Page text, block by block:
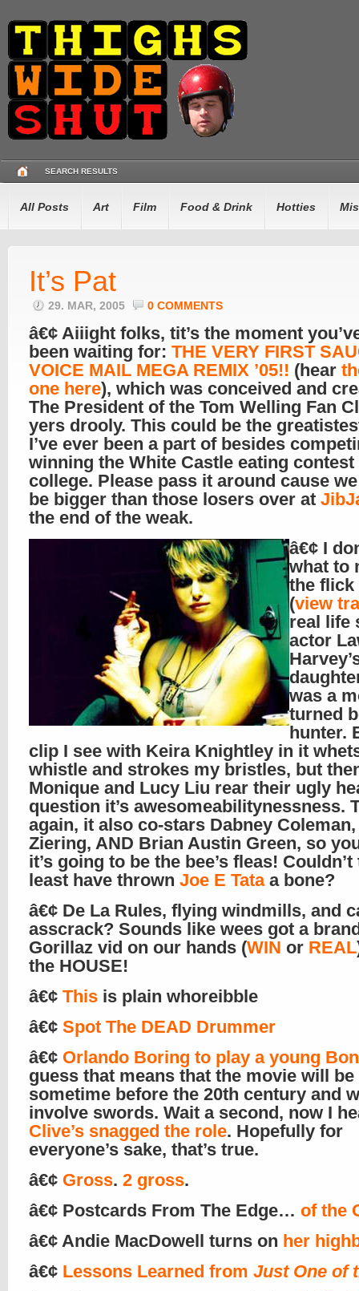
SEARCH RESULTS
All Posts Art Film Food & Drink Hotties
It’s Pat
29. MAR, 2005 0 COMMENTS
â€¢ Aiiight folks, tit’s the moment
been waiting for: THE VERY FIRST
VOICE MAIL MEGA REMIX ’05!! (hear
one here), which was conceived and
The President of the Tom Welling Fan
yers drooly. This could be the
I’ve ever been a part of besides
winning the White Castle eating contest
college. Please pass it around cause
be bigger than those losers over at
the end of the weak.
â€¢ I
what to
the flick
(view
real life
actor
was a
turned
hunter.
clip I see with Keira Knightley in it
whistle and strokes my bristles, but
Monique and Lucy Liu rear their ugly
question it’s awesomeabilitynessness.
again, it also co-stars Dabney Coleman,
Ziering, AND Brian Austin Green, so
it’s going to be the bee’s fleas!
least have thrown Joe E Tataa bone?
â€¢ De La Rules, flying windmills, and
asscrack? Sounds like wees got a
Gorillaz vid on our hands (WIN or REAL
the HOUSE!
â€¢ This is plain whoreibble
â€¢ Spot The DEAD Drummer
â€¢ Orlando Boring to play a young
guess that means that the movie will be
sometime before the 20th century and
involve swords. Wait a second, now I
Clive’s snagged the role. Hopefully for
everyone’s sake, that’s true.
â€¢ Gross. 2 gross.
â€¢ Postcards From The Edge… of the
â€¢ Andie MacDowell turns on her
â€¢ Lessons Learned from Just One of